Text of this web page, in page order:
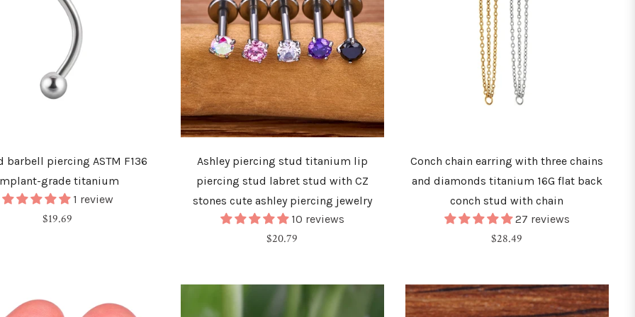
barbell piercing ASTM F136
grade titanium
1 review
Regular
$19.69
Ashley piercing stud titanium lip
piercing stud labret stud with CZ
stones cute ashley piercing jewelry
10 reviews
Regular
$20.79
Conch chain earring with three chains
and diamonds titanium 16G flat back
conch stud with chain
27 reviews
Regular
$28.49